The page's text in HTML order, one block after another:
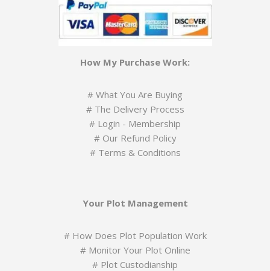
How My Purchase Work:
# What You Are Buying
# The Delivery Process
# Login - Membership
# Our Refund Policy
# Terms & Conditions
Your Plot Management
# How Does Plot Population Work
# Monitor Your Plot Online
# Plot Custodianship